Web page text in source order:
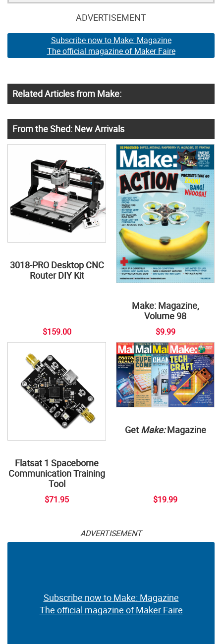
ADVERTISEMENT
Subscribe now to Make: Magazine
The official magazine of Maker Faire
Related Articles from Make:
From the Shed: New Arrivals
3018-PRO Desktop CNC
Router DIY Kit
$159.00
Make: Magazine,
Volume 98
$9.99
Flatsat 1 Spaceborne
Communication Training
Tool
$71.95
Get Make:Magazine
$19.99
ADVERTISEMENT
Subscribe now to Make: Magazine
The official magazine of Maker Faire